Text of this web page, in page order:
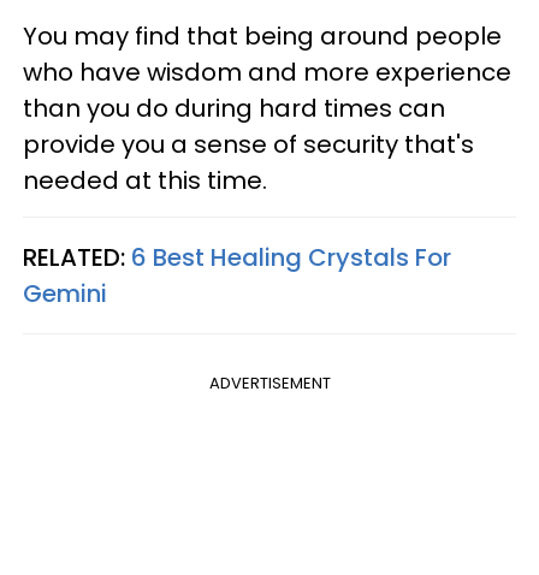
You may find that being around people
who have wisdom and more experience
than you do during hard times can
provide you a sense of security that's
needed at this time.
RELATED: 6 Best Healing Crystals For
Gemini
ADVERTISEMENT